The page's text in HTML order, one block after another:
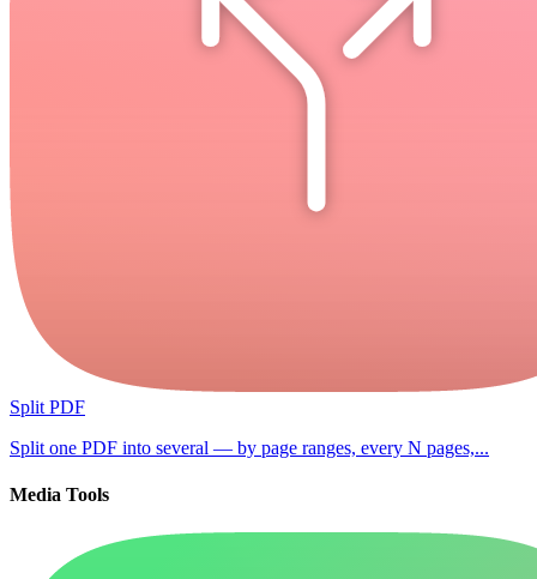
Split PDF
Split one PDF into several — by page ranges, every N pages,...
Media Tools